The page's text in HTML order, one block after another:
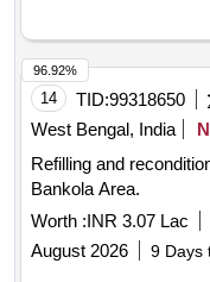
14 TID:99318650
West Bengal, India
Refilling and
Bankola Area.
Worth :INR 3.07 Lac
August 2026
9 Days
96.92%